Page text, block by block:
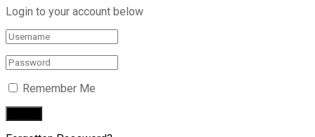
Login to your account below
Remember Me